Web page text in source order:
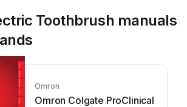
Toothbrush manuals
Omron
Omron Colgate ProClinical